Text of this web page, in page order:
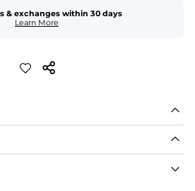
& exchanges within 30 days
Learn More